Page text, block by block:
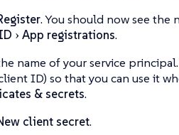
. You should now see the
App registrations.
name of your service
ID) so that you can use it
& secrets.
client secret.